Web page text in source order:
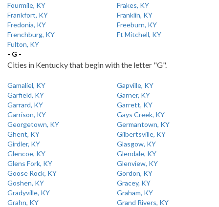
Fourmile, KY
Frakes, KY
Frankfort, KY
Franklin, KY
Fredonia, KY
Freeburn, KY
Frenchburg, KY
Ft Mitchell, KY
Fulton, KY
- G -
Cities in Kentucky that begin with the letter "G".
Gamaliel, KY
Gapville, KY
Garfield, KY
Garner, KY
Garrard, KY
Garrett, KY
Garrison, KY
Gays Creek, KY
Georgetown, KY
Germantown, KY
Ghent, KY
Gilbertsville, KY
Girdler, KY
Glasgow, KY
Glencoe, KY
Glendale, KY
Glens Fork, KY
Glenview, KY
Goose Rock, KY
Gordon, KY
Goshen, KY
Gracey, KY
Gradyville, KY
Graham, KY
Grahn, KY
Grand Rivers, KY